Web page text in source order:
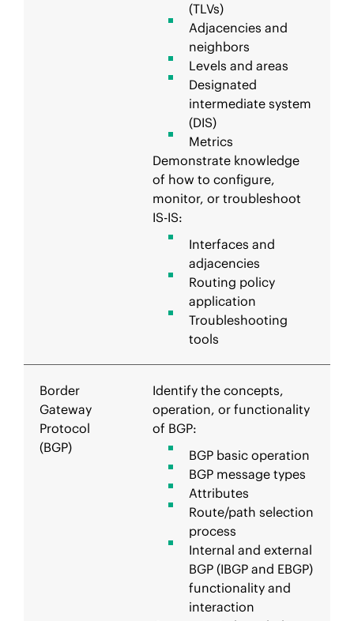
(TLVs)
Adjacencies and
neighbors
Levels and areas
Designated
intermediate system
(DIS)
Metrics
Demonstrate knowledge
of how to configure,
monitor, or troubleshoot
IS-IS:
Interfaces and
adjacencies
Routing policy
application
Troubleshooting
tools
Border
Gateway
Protocol
(BGP)
Identify the concepts,
operation, or functionality
of BGP:
BGP basic operation
BGP message types
Attributes
Route/path selection
process
Internal and external
BGP (IBGP and EBGP)
functionality and
interaction